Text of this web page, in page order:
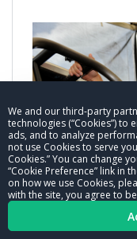
We and our third-party
technologies (“Cookies”) to
ads, and to analyze
not use Cookies to serve
Cookies.” You can change
“Cookie Preference” link in
on how we use Cookies,
with the site, you agree to
Matt Hagan:The
and 53-time
2009, where he